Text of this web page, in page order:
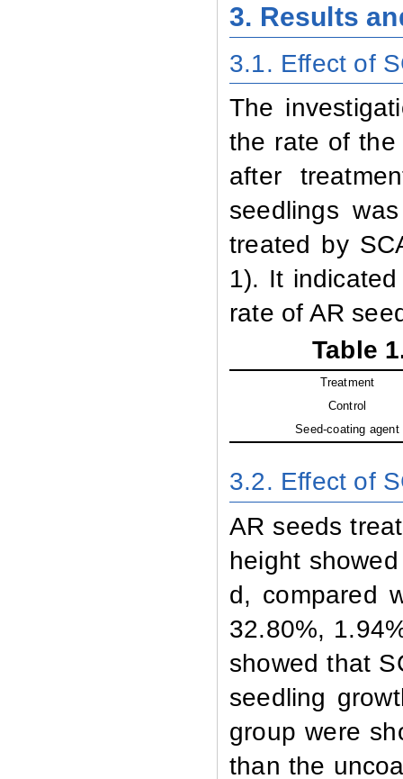
3. Results
3.1. Effect of
The
the rate of the
after
seedlings
treated by
1). It
rate of AR
Table
Treatment
Control
Seed-coating agent
3.2. Effect of
AR seeds
height
d, compared
32.80%,
showed that
seedling
group were
than the